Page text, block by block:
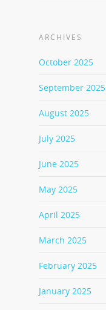
ARCHIVES
October 2025
September 2025
August 2025
July 2025
June 2025
May 2025
April 2025
March 2025
February 2025
January 2025